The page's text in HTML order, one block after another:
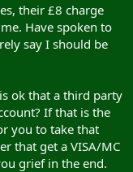
their £8 charge
Have spoken to
say I should be
ok that a third party
If that is the
you to take that
that get a VISA/MC
grief in the end.